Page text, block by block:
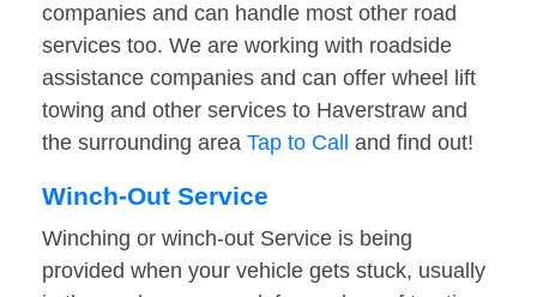
companies and can handle most other road
services too. We are working with roadside
assistance companies and can offer wheel lift
towing and other services to Haverstraw and
the surrounding area Tap to Call and find out!
Winch-Out Service
Winching or winch-out Service is being
provided when your vehicle gets stuck, usually